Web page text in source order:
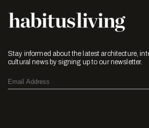
Stay informed about the latest architecture,
cultural news by signing up to our newsletter.